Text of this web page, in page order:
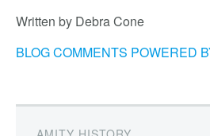
Written by Debra Cone
BLOG COMMENTS POWERED